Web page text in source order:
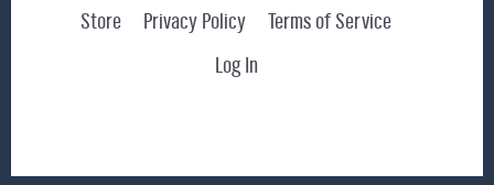
Store
Privacy Policy
Terms of Service
Log In